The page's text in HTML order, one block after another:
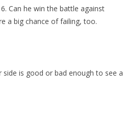
Can he win the battle against
a big chance of failing, too.
is good or bad enough to see a